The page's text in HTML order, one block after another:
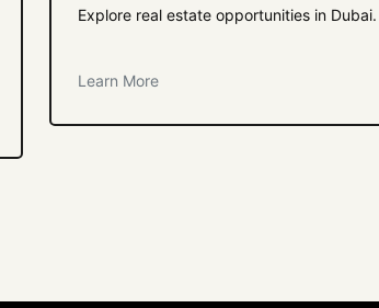
Explore real estate opportunities in Dubai.
Learn More